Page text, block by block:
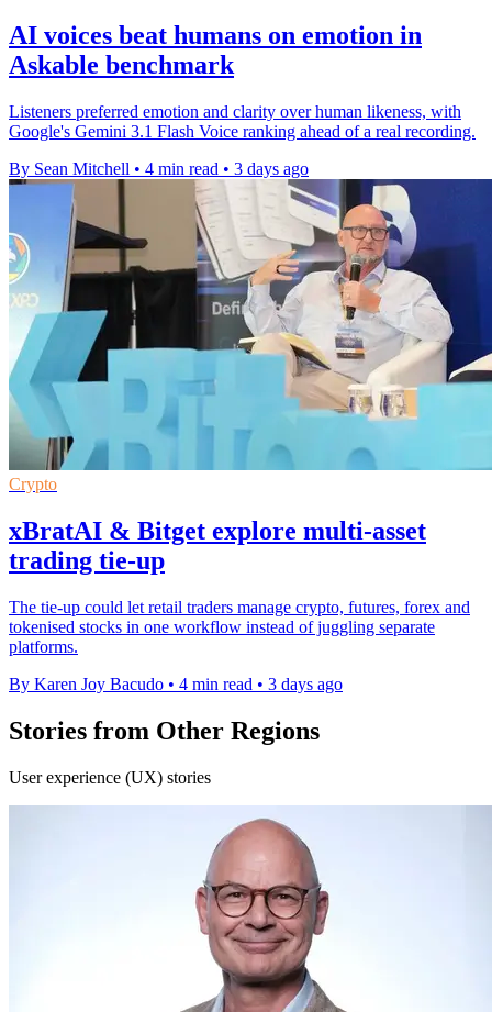
AI voices beat humans on emotion in
Askable benchmark
Listeners preferred emotion and clarity over human likeness, with
Google's Gemini 3.1 Flash Voice ranking ahead of a real recording.
By Sean Mitchell • 4 min read • 3 days ago
Crypto
xBratAI & Bitget explore multi-asset
trading tie-up
The tie-up could let retail traders manage crypto, futures, forex and
tokenised stocks in one workflow instead of juggling separate
platforms.
By Karen Joy Bacudo • 4 min read • 3 days ago
Stories from Other Regions
User experience (UX) stories